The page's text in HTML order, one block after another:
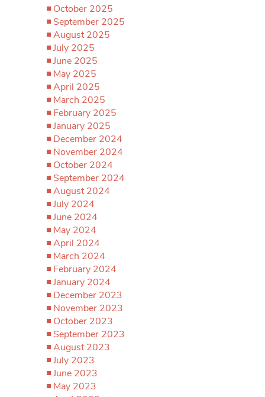
October 2025
September 2025
August 2025
July 2025
June 2025
May 2025
April 2025
March 2025
February 2025
January 2025
December 2024
November 2024
October 2024
September 2024
August 2024
July 2024
June 2024
May 2024
April 2024
March 2024
February 2024
January 2024
December 2023
November 2023
October 2023
September 2023
August 2023
July 2023
June 2023
May 2023